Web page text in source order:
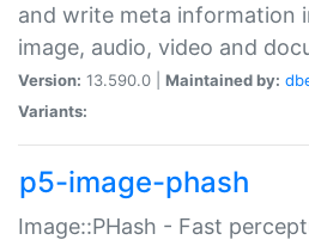
and write meta information
image, audio, video and
Version: 13.590.0 | Maintained by:
Variants:
p5-image-phash
Image::PHash - Fast